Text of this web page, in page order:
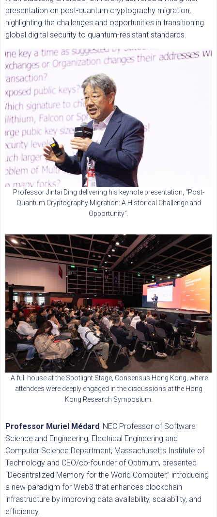
presentation on post-quantum cryptography migration,
highlighting the challenges and opportunities in transitioning
global digital security to quantum-resistant standards.
Professor Jintai Ding delivering his keynote presentation, “Post-
Quantum Cryptography Migration: A Historical Challenge and
Opportunity”.
A full house at the Spotlight Stage, Consensus Hong Kong, where
attendees were deeply engaged in the discussions at the Hong
Kong Research Symposium.
Professor Muriel Médard, NEC Professor of Software
Science and Engineering, Electrical Engineering and
Computer Science Department, Massachusetts Institute of
Technology and CEO/co-founder of Optimum, presented
“Decentralized Memory for the World Computer,” introducing
a new paradigm for Web3 that enhances blockchain
infrastructure by improving data availability, scalability, and
efficiency.